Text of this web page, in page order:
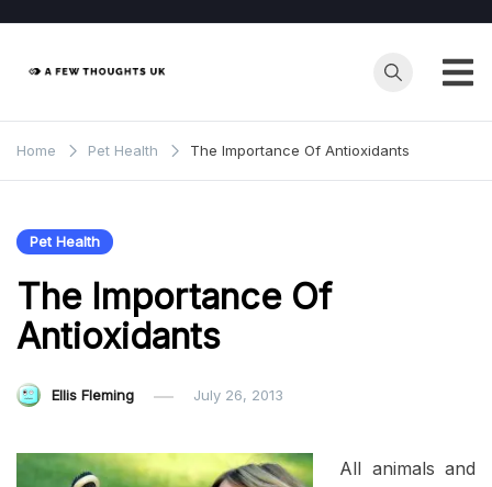
content
Home Pet Health The Importance Of Antioxidants
Pet Health
The Importance Of
Antioxidants
Ellis Fleming July 26, 2013
All animals and